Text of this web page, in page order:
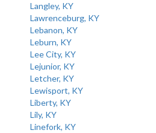
Langley, KY
Lawrenceburg, KY
Lebanon, KY
Leburn, KY
Lee City, KY
Lejunior, KY
Letcher, KY
Lewisport, KY
Liberty, KY
Lily, KY
Linefork, KY